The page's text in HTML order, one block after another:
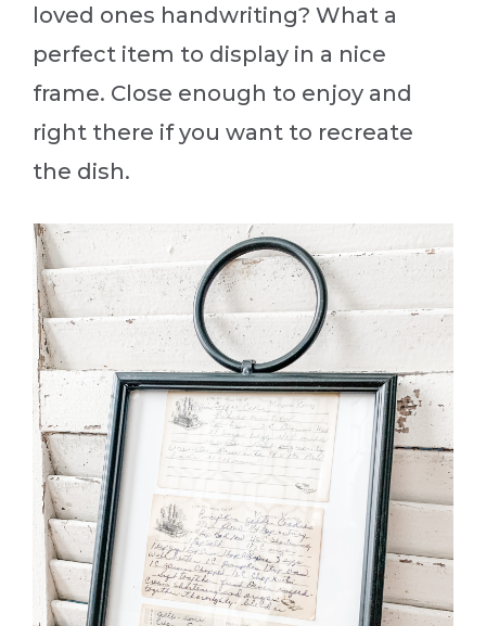
loved ones handwriting? What a
perfect item to display in a nice
frame. Close enough to enjoy and
right there if you want to recreate
the dish.